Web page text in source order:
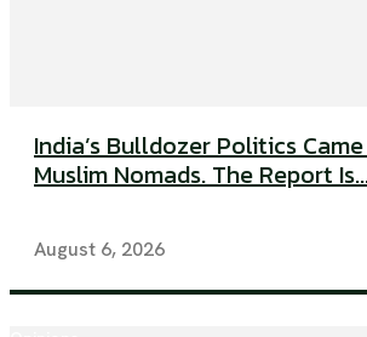
India’s Bulldozer Politics
Muslim Nomads. The Report
August 6, 2026